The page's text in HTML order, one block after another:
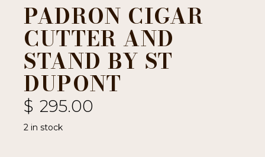
PADRON CIGAR
CUTTER AND
STAND BY ST
DUPONT
$ 295.00
2 in stock